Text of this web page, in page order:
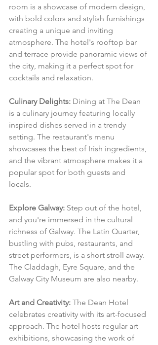
room is a showcase of modern design,
with bold colors and stylish furnishings
creating a unique and inviting
atmosphere. The hotel's rooftop bar
and terrace provide panoramic views of
the city, making it a perfect spot for
cocktails and relaxation.
Culinary Delights: Dining at The Dean
is a culinary journey featuring locally
inspired dishes served in a trendy
setting. The restaurant's menu
showcases the best of Irish ingredients,
and the vibrant atmosphere makes it a
popular spot for both guests and
locals.
Explore Galway: Step out of the hotel,
and you're immersed in the cultural
richness of Galway. The Latin Quarter,
bustling with pubs, restaurants, and
street performers, is a short stroll away.
The Claddagh, Eyre Square, and the
Galway City Museum are also nearby.
Art and Creativity: The Dean Hotel
celebrates creativity with its art-focused
approach. The hotel hosts regular art
exhibitions, showcasing the work of